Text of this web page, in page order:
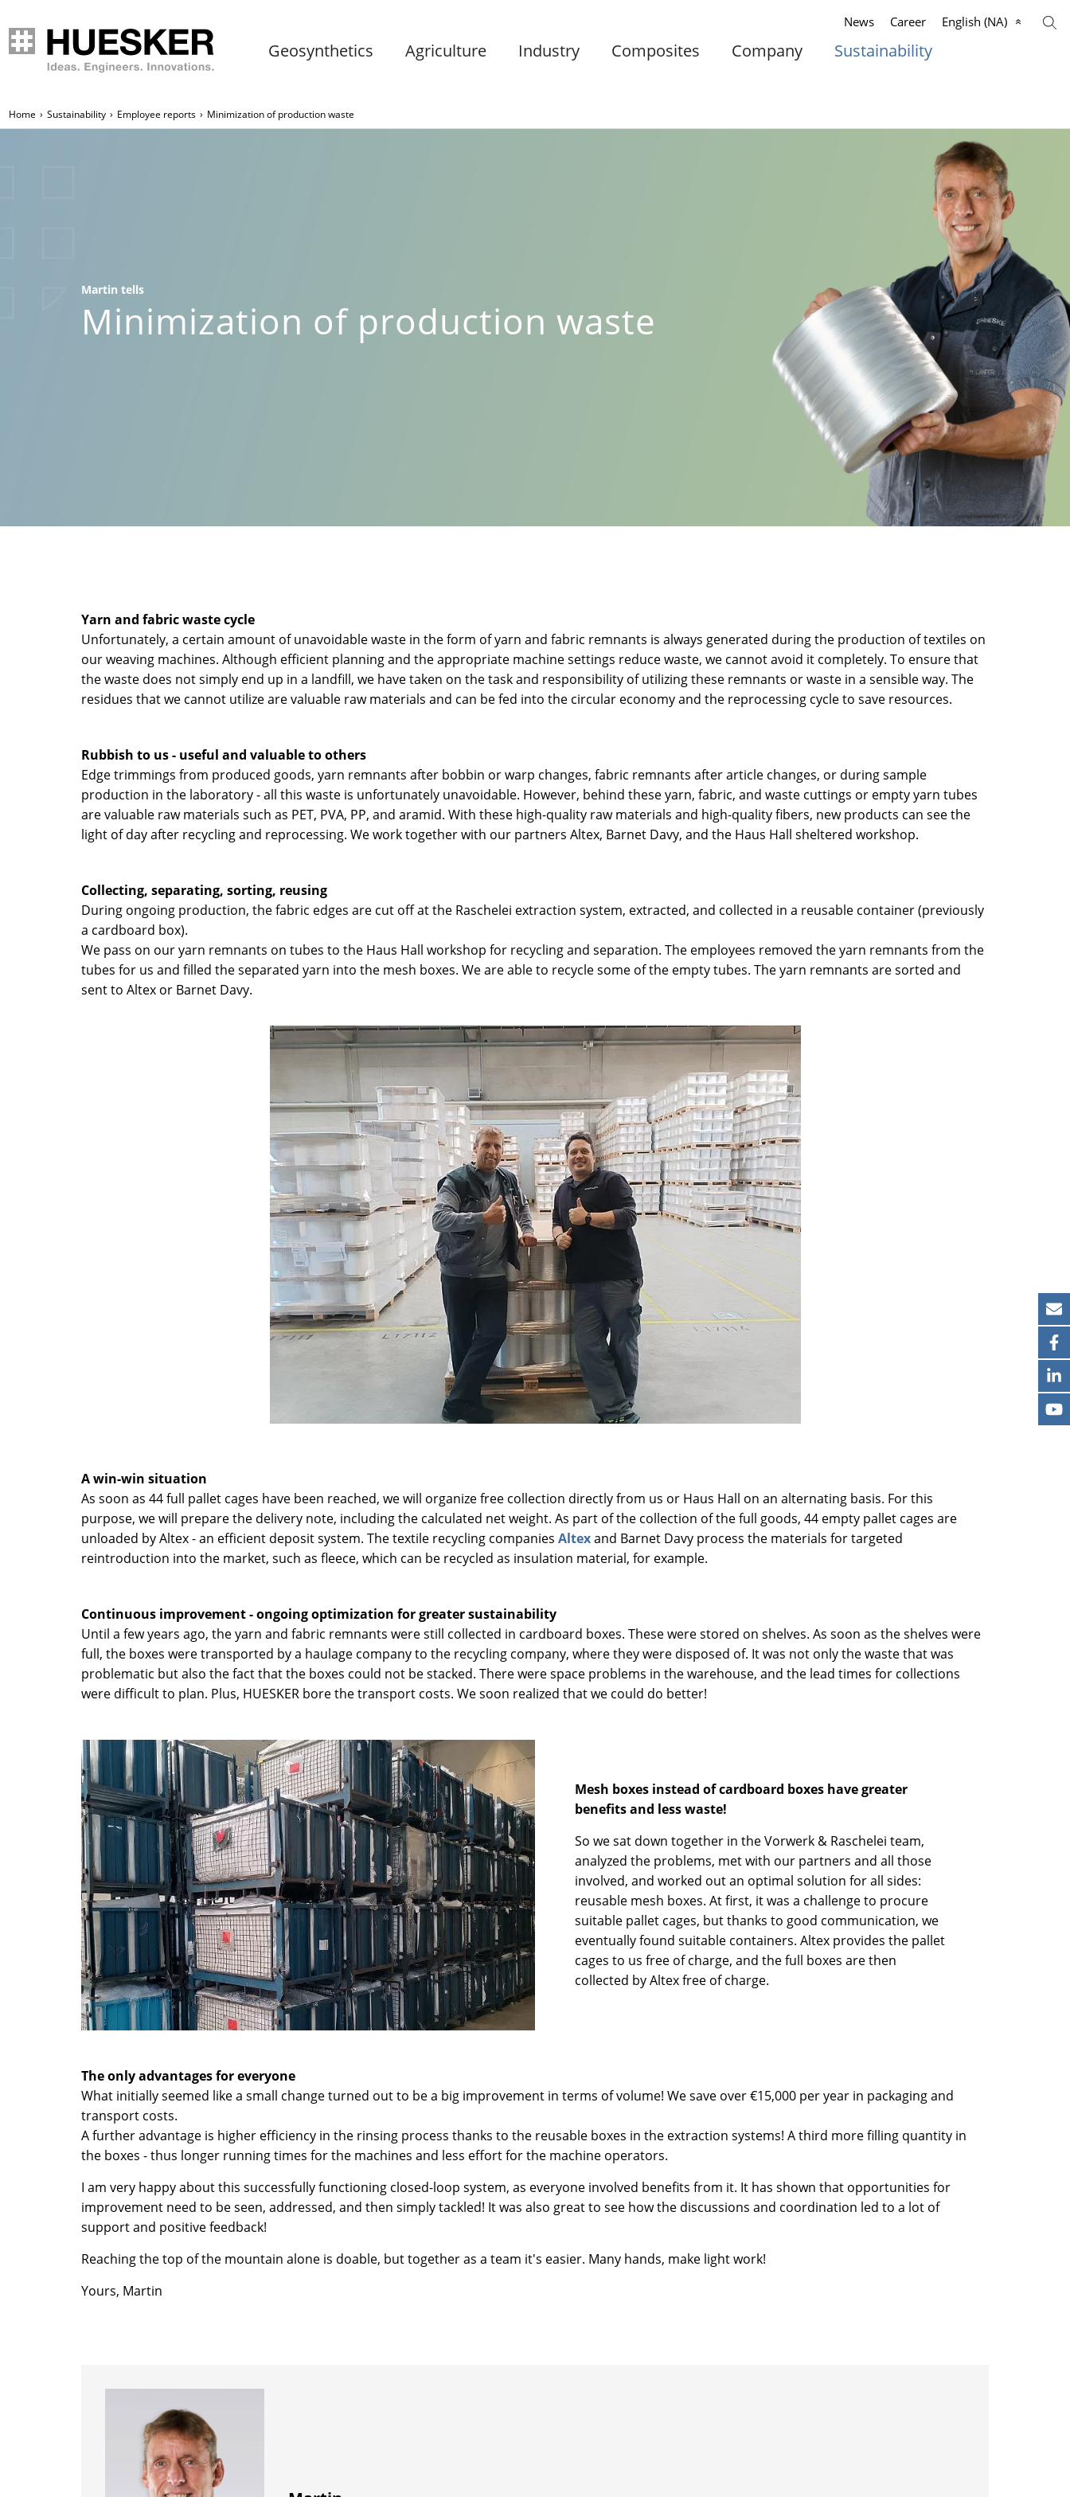
News Career English (NA)
Geosynthetics Agriculture Industry Composites Company Sustainability
Home Sustainability Employee reports Minimization of production waste
Martin tells
Minimization of production waste
Yarn and fabric waste cycle
Unfortunately, a certain amount of unavoidable waste in the form of yarn and fabric remnants is always generated during the production of textiles on
our weaving machines. Although efficient planning and the appropriate machine settings reduce waste, we cannot avoid it completely. To ensure that
the waste does not simply end up in a landfill, we have taken on the task and responsibility of utilizing these remnants or waste in a sensible way. The
residues that we cannot utilize are valuable raw materials and can be fed into the circular economy and the reprocessing cycle to save resources.
Rubbish to us - useful and valuable to others
Edge trimmings from produced goods, yarn remnants after bobbin or warp changes, fabric remnants after article changes, or during sample
production in the laboratory - all this waste is unfortunately unavoidable. However, behind these yarn, fabric, and waste cuttings or empty yarn tubes
are valuable raw materials such as PET, PVA, PP, and aramid. With these high-quality raw materials and high-quality fibers, new products can see the
light of day after recycling and reprocessing. We work together with our partners Altex, Barnet Davy, and the Haus Hall sheltered workshop.
Collecting, separating, sorting, reusing
During ongoing production, the fabric edges are cut off at the Raschelei extraction system, extracted, and collected in a reusable container (previously
a cardboard box).
We pass on our yarn remnants on tubes to the Haus Hall workshop for recycling and separation. The employees removed the yarn remnants from the
tubes for us and filled the separated yarn into the mesh boxes. We are able to recycle some of the empty tubes. The yarn remnants are sorted and
sent to Altex or Barnet Davy.
A win-win situation
As soon as 44 full pallet cages have been reached, we will organize free collection directly from us or Haus Hall on an alternating basis. For this
purpose, we will prepare the delivery note, including the calculated net weight. As part of the collection of the full goods, 44 empty pallet cages are
unloaded by Altex - an efficient deposit system. The textile recycling companies Altexand Barnet Davy process the materials for targeted
reintroduction into the market, such as fleece, which can be recycled as insulation material, for example.
Continuous improvement - ongoing optimization for greater sustainability
Until a few years ago, the yarn and fabric remnants were still collected in cardboard boxes. These were stored on shelves. As soon as the shelves were
full, the boxes were transported by a haulage company to the recycling company, where they were disposed of. It was not only the waste that was
problematic but also the fact that the boxes could not be stacked. There were space problems in the warehouse, and the lead times for collections
were difficult to plan. Plus, HUESKER bore the transport costs. We soon realized that we could do better!
Mesh boxes instead of cardboard boxes have greater
benefits and less waste!
So we sat down together in the Vorwerk & Raschelei team,
analyzed the problems, met with our partners and all those
involved, and worked out an optimal solution for all sides:
reusable mesh boxes. At first, it was a challenge to procure
suitable pallet cages, but thanks to good communication, we
eventually found suitable containers. Altex provides the pallet
cages to us free of charge, and the full boxes are then
collected by Altex free of charge.
The only advantages for everyone
What initially seemed like a small change turned out to be a big improvement in terms of volume! We save over €15,000 per year in packaging and
transport costs.
A further advantage is higher efficiency in the rinsing process thanks to the reusable boxes in the extraction systems! A third more filling quantity in
the boxes - thus longer running times for the machines and less effort for the machine operators.
I am very happy about this successfully functioning closed-loop system, as everyone involved benefits from it. It has shown that opportunities for
improvement need to be seen, addressed, and then simply tackled! It was also great to see how the discussions and coordination led to a lot of
support and positive feedback!
Reaching the top of the mountain alone is doable, but together as a team it's easier. Many hands, make light work!
Yours, Martin